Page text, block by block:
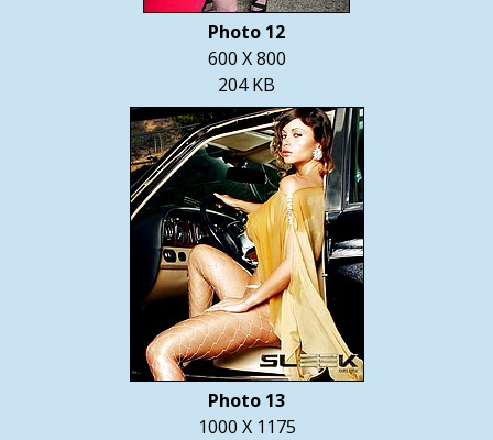
Photo 12
600 X 800
204 KB
Photo 13
1000 X 1175